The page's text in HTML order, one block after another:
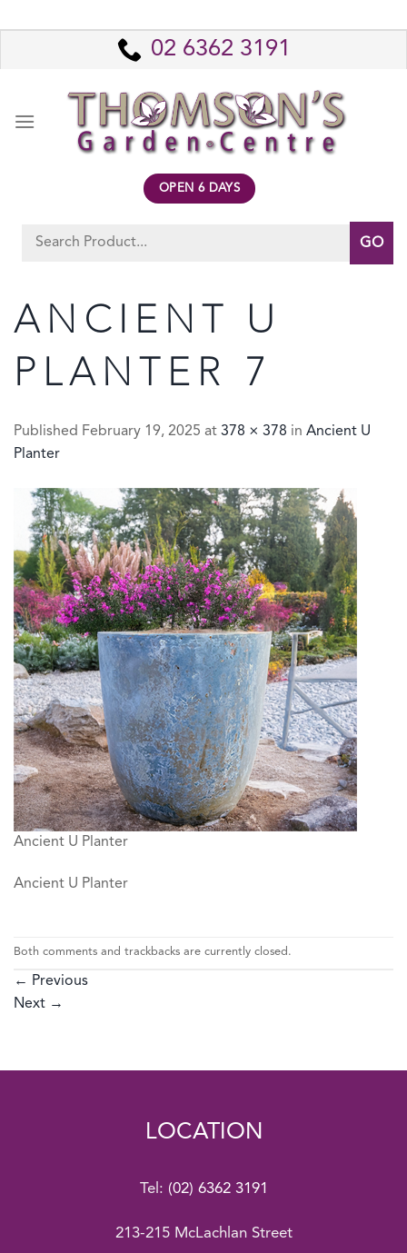
to
02 6362 3191
OPEN 6 DAYS
Search
ANCIENT U
PLANTER 7
Published February 19, 2025 at 378 × 378 in Ancient U
Planter
Ancient U Planter
Ancient U Planter
Both comments and trackbacks are currently closed.
← Previous
Next →
LOCATION
Tel: (02) 6362 3191
213-215 McLachlan Street